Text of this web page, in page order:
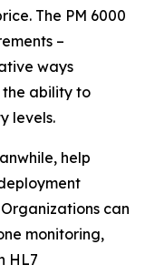
The PM 6000
–
ways
the ability to
levels.
help
can
monitoring,
HL7